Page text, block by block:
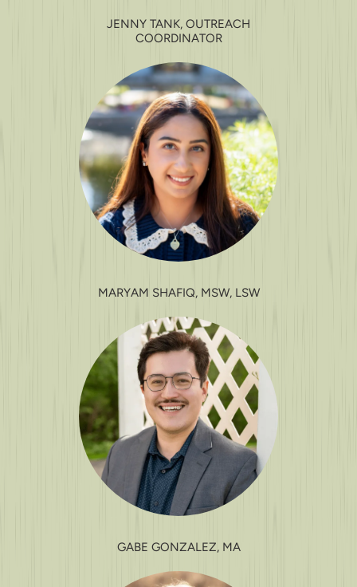
JENNY TANK, OUTREACH
COORDINATOR
MARYAM SHAFIQ, MSW, LSW
GABE GONZALEZ, MA